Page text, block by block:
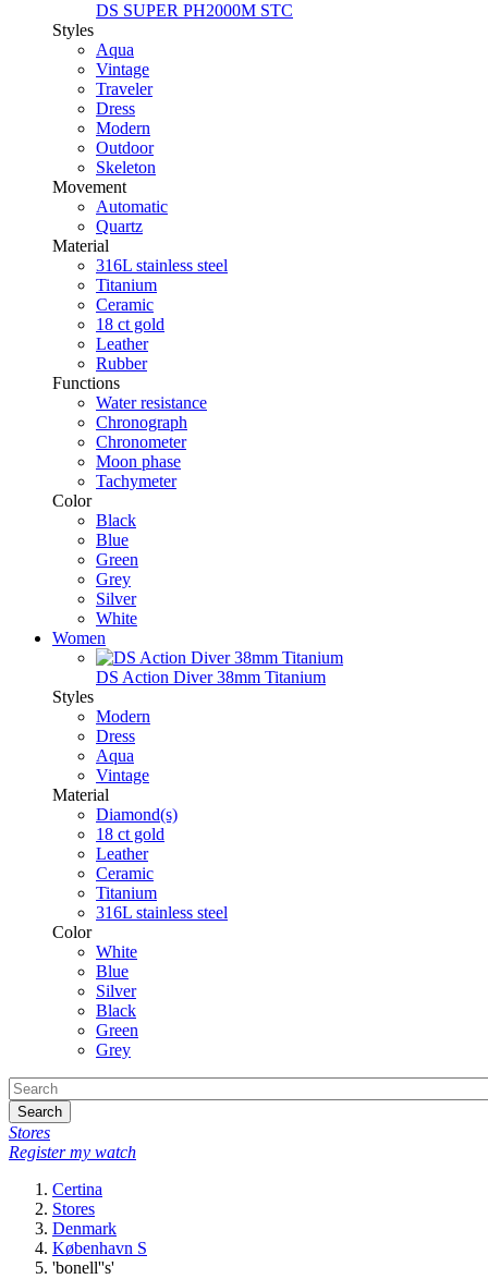
DS SUPER PH2000M STC
Styles
Aqua
Vintage
Traveler
Dress
Modern
Outdoor
Skeleton
Movement
Automatic
Quartz
Material
316L stainless steel
Titanium
Ceramic
18 ct gold
Leather
Rubber
Functions
Water resistance
Chronograph
Chronometer
Moon phase
Tachymeter
Color
Black
Blue
Green
Grey
Silver
White
Women
DS Action Diver 38mm Titanium
Styles
Modern
Dress
Aqua
Vintage
Material
Diamond(s)
18 ct gold
Leather
Ceramic
Titanium
316L stainless steel
Color
White
Blue
Silver
Black
Green
Grey
Search
Stores
Register my watch
Certina
Stores
Denmark
København S
'bonell''s'